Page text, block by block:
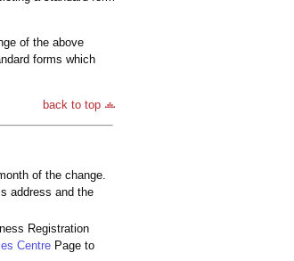
of the above
forms which
back to top
of the change.
address and the
Registration
Centre Page to